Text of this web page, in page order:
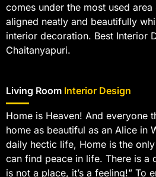
comes under the most used
aligned neatly and beautifully
interior decoration. Best Interior
Chaitanyapuri.
Living Room Interior Design
Home is Heaven! And everyone
home as beautiful as an Alice in
daily hectic life, Home is the
can find peace in life. There is a
is not a place, it’s a feeling!” To